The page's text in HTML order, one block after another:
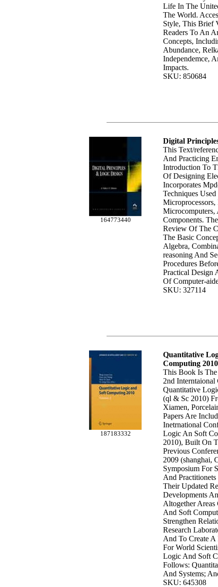
Life In The
The World.
Style, This Brief
Readers To An
Concepts,
Abundance,
Independemce,
Impacts.
SKU: 850684
164773440
Digital
This Text/
And Practicing
Introduction To
Of Designing
Incorporates
Techniques
Microcomputers,
Components.
Review Of The
The Basic
Algebra,
reasoning And
Procedures
Practical Design
Of Computer-
SKU: 327114
187183332
Quantitative
Computing 2010
This Book Is
2nd Interntaional
Quantitative
(ql & Sc 2010)
Xiamen,
Papers Are
Inetrnational
Logic An Soft
2010), Built On
Previous
2009 (shanghai,
Symposium For
And
Their Updated
Developments
Altogether
And Soft
Strengthen
Research
And To Create
For World
Logic And Soft
Follows:
And Systems;
SKU: 645308